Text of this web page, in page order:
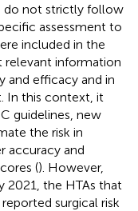
do not strictly follow
assessment to
included in the
relevant information
and efficacy and in
In this context, it
guidelines, new
the risk in
accuracy and
(). However,
2021, the HTAs that
surgical risk